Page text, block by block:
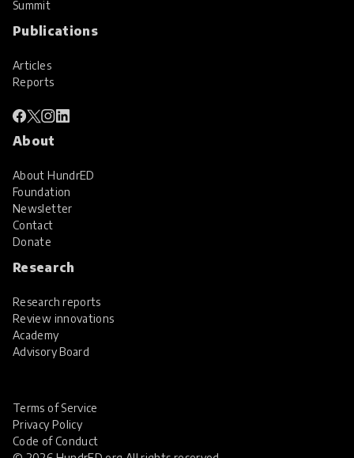
Summit
Publications
Articles
Reports
About
About HundrED
Foundation
Newsletter
Contact
Donate
Research
Research reports
Review innovations
Academy
Advisory Board
Terms of Service
Privacy Policy
Code of Conduct